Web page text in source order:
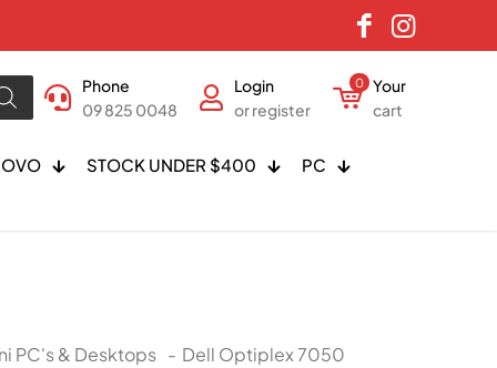
Phone
09 825 0048
Login
or register
0
Your
cart
STOCK UNDER $400 PC
PC's & Desktops - Dell Optiplex 7050